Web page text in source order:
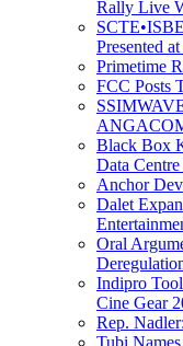
Rally Live
Presented
Primetime
FCC Posts
Black Box
Data
Anchor
Dalet
Oral
Indipro
Cine Gear
Rep.
Tubi